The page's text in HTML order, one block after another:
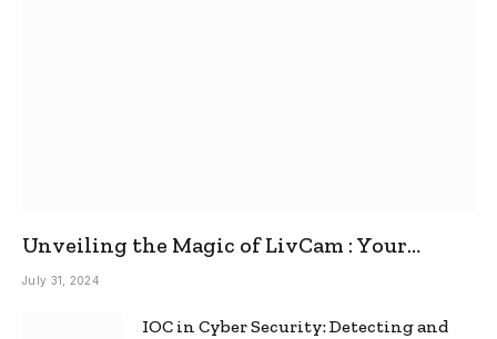
Unveiling the Magic of LivCam : Your
Ultimate Omegle Alternative
July 31, 2024
IOC in Cyber Security: Detecting and